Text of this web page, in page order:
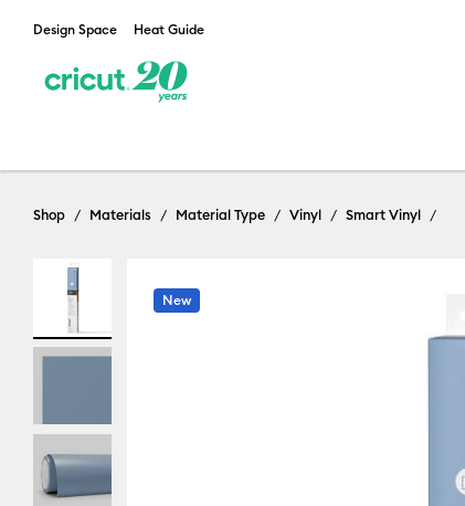
Design Space Heat Guide
Shop Materials Material Type Vinyl Smart Vinyl
New